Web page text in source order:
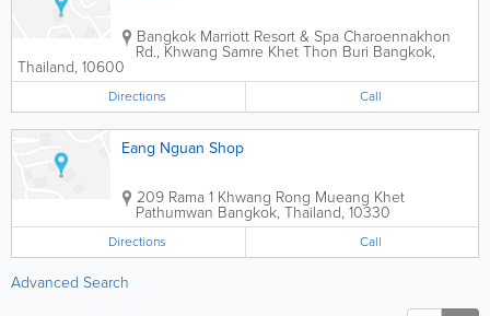
Bangkok Marriott Resort & SpaCharoennakhon
Rd., Khwang Samre Khet Thon Buri Bangkok,
Thailand, 10600
Directions Call
Eang Nguan Shop
209 Rama 1 Khwang Rong Mueang Khet
Pathumwan Bangkok, Thailand, 10330
Directions Call
Advanced Search